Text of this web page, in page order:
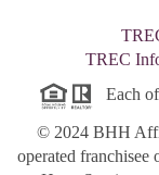
TREC
Each
© 2024 BHH
operated